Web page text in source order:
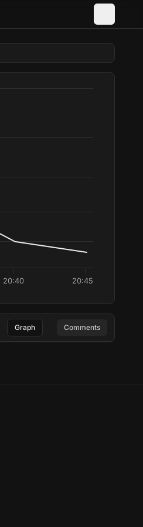
20:40 20:45
Graph Comments